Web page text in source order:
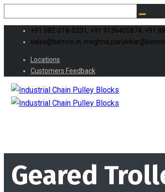
+91 982-018-0331, +91 9136405874, +91
sales@bemco.in,
Locations
Customers Feedback
Geared